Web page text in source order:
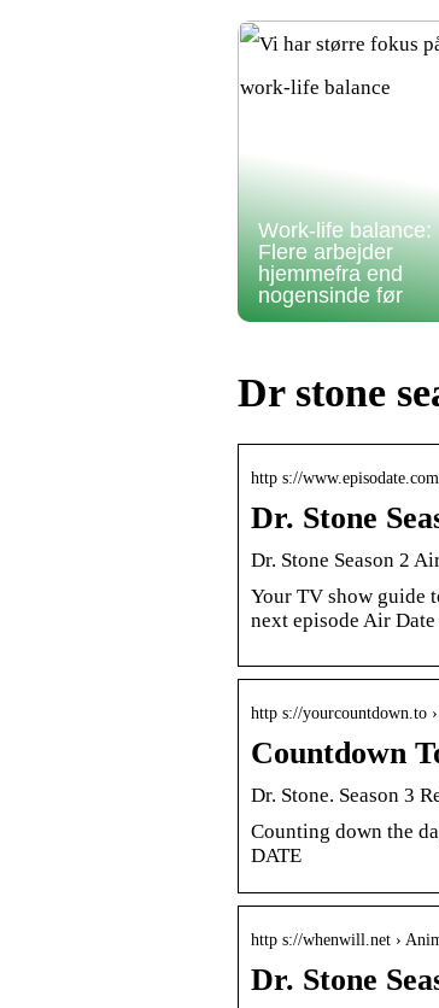
Work-life balance:
Flere arbejder
hjemmefra end
nogensinde før
Dr stone
http s://
Dr. Stone
Dr. Stone Season 2
Your TV show guide
next episode Air
http s://yourcountdown.to
Countdown
Dr. Stone. Season 3
Counting down the
DATE
http s://whenwill.net ›
Dr. Stone